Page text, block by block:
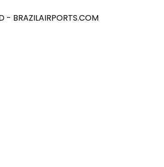
- BRAZILAIRPORTS.COM